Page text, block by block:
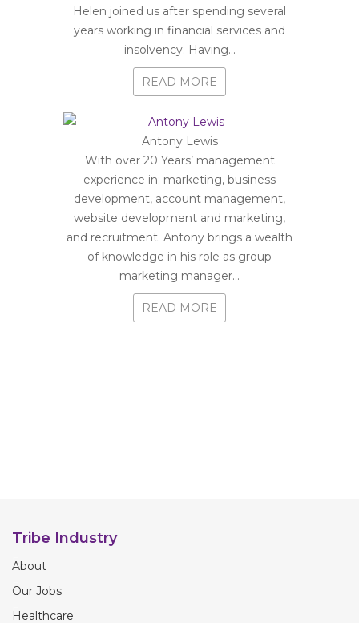
Helen joined us after spending several
years working in financial services and
insolvency. Having...
READ MORE
Antony Lewis
With over 20 Years’ management
experience in; marketing, business
development, account management,
website development and marketing,
and recruitment. Antony brings a wealth
of knowledge in his role as group
marketing manager...
READ MORE
Tribe Industry
About
Our Jobs
Healthcare